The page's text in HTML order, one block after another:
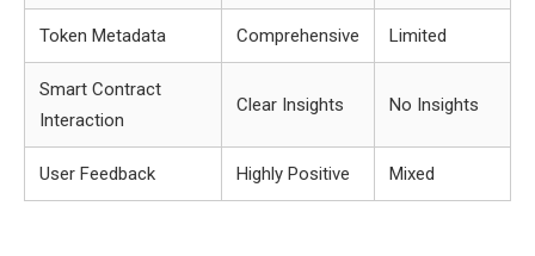
Token Metadata Comprehensive Limited
Smart Contract
Interaction
Clear Insights No Insights
User Feedback Highly Positive Mixed